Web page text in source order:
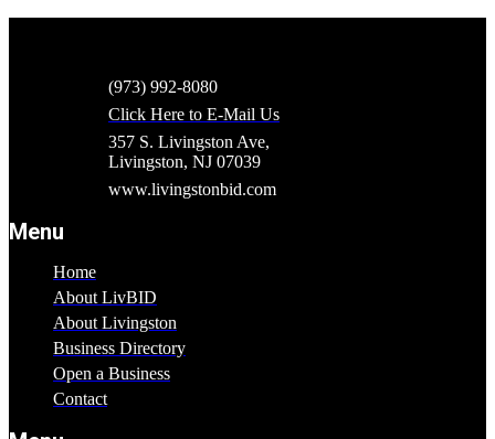
(973) 992-8080
Click Here to E-Mail Us
357 S. Livingston Ave,
Livingston, NJ 07039
www.livingstonbid.com
Menu
Home
About LivBID
About Livingston
Business Directory
Open a Business
Contact